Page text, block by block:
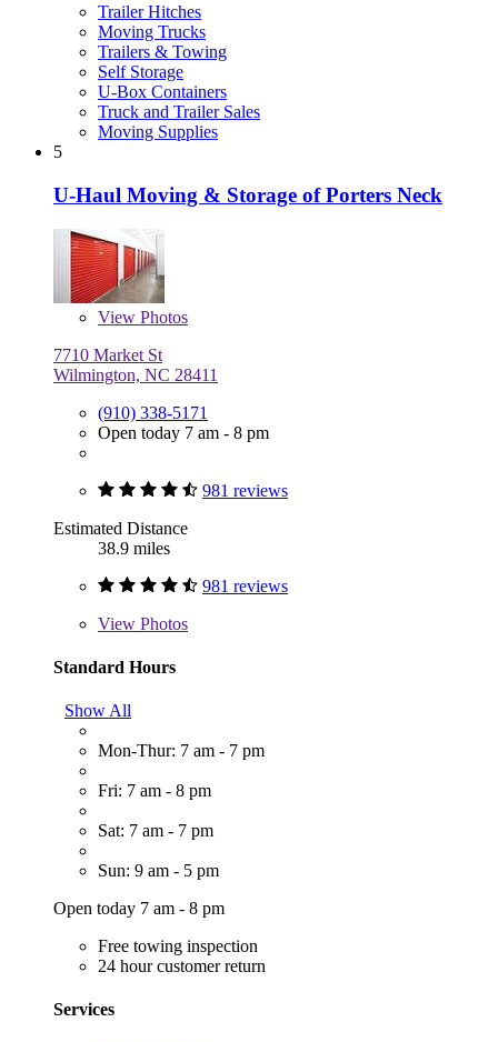
Trailer Hitches
Moving Trucks
Trailers & Towing
Self Storage
U-Box Containers
Truck and Trailer Sales
Moving Supplies
5
U-Haul Moving & Storage of Porters Neck
View Photos
7710 Market St
Wilmington, NC 28411
(910) 338-5171
Open today 7 am - 8 pm
981 reviews
Estimated Distance
38.9 miles
981 reviews
View Photos
Standard Hours
Show All
Mon-Thur: 7 am - 7 pm
Fri: 7 am - 8 pm
Sat: 7 am - 7 pm
Sun: 9 am - 5 pm
Open today 7 am - 8 pm
Free towing inspection
24 hour customer return
Services